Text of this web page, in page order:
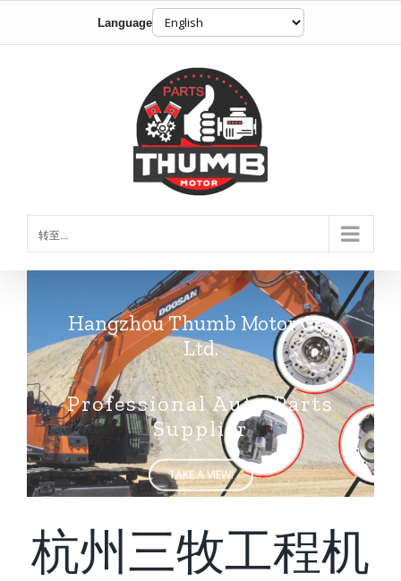
Language
转至...
Hangzhou Thumb Motor Co.,
Ltd.
Professional Auto Parts
Supplier
TAKE A VIEW!
杭州三牧工程机